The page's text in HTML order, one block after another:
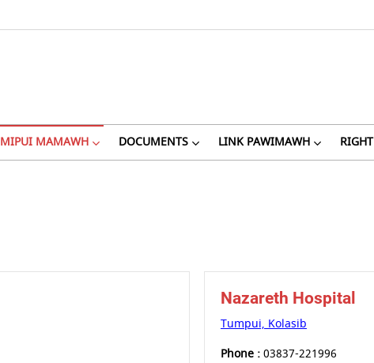
MIPUI MAMAWH DOCUMENTS LINK PAWIMAWH
Nazareth Hospital
Tumpui, Kolasib
Phone :03837-221996